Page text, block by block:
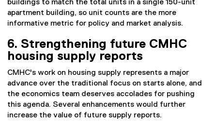
buildings to match the total units in a single 150-unit
apartment building, so unit counts are the more
informative metric for policy and market analysis.
6. Strengthening future CMHC
housing supply reports
CMHC's work on housing supply represents a major
advance over the traditional focus on starts alone, and
the economics team deserves accolades for pushing
this agenda. Several enhancements would further
increase the value of future supply reports.